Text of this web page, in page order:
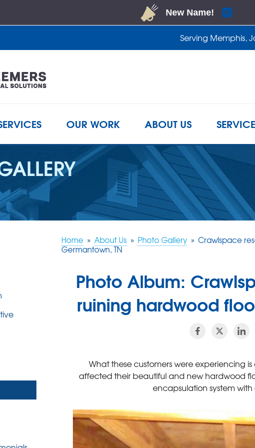
Serving Memphis,
OUR WORK ABOUT US
Home » About Us » Photo Gallery » Crawlspace
Germantown, TN
Photo Album:
ruining hardwood
What these customers were experiencing
affected their beautiful and new hardwood
encapsulation system